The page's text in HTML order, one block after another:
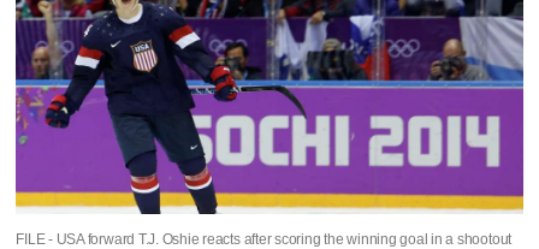
FILE - USA forward T.J. Oshie reacts after scoring the winning goal in a shootout